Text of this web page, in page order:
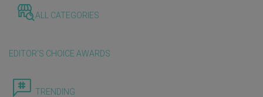
ALL CATEGORIES
EDITOR'S CHOICE AWARDS
TRENDING